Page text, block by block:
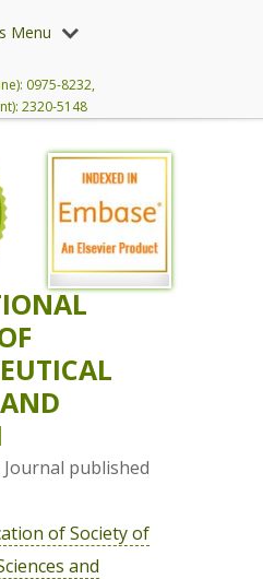
Menu
0975-8232,
2320-5148
published
of Society of
and